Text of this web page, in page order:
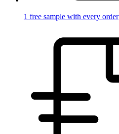
1 free sample with every order